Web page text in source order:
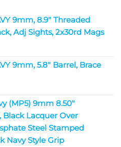
9mm, 8.9" Threaded
Adj Sights, 2x30rd Mags
9mm, 5.8" Barrel, Brace
(MP5) 9mm 8.50"
Black Lacquer Over
Steel Stamped
Navy Style Grip